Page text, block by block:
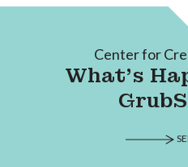
Center for
What's